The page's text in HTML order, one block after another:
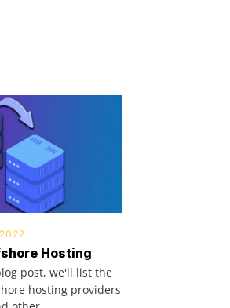
Hosting
post, we'll list the
hosting providers